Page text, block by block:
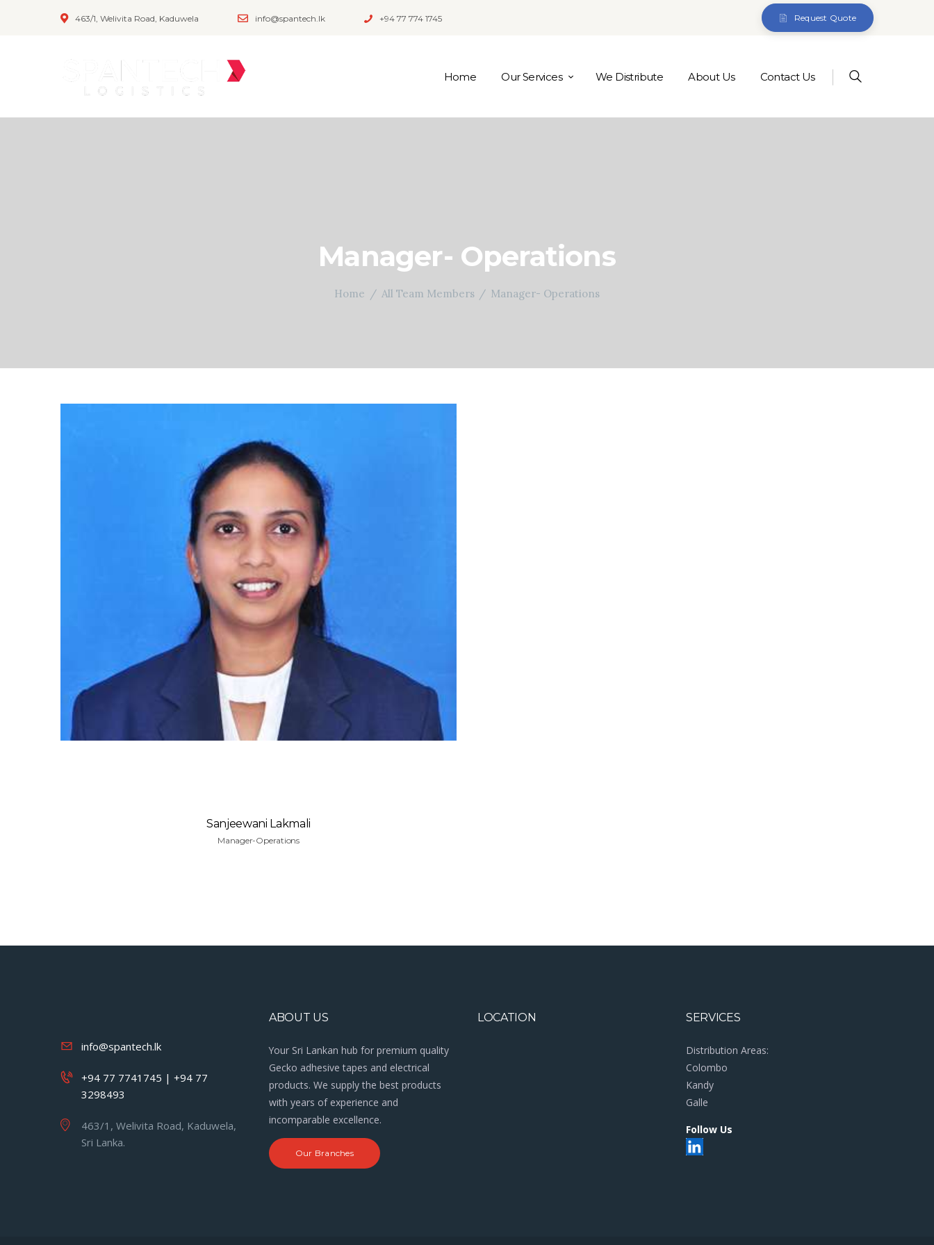
463/1, Welivita Road, Kaduwela info@spantech.lk +94 77 774 1745 Request Quote
Home Our Services We Distribute About Us Contact Us
Manager- Operations
Home All Team Members Manager- Operations
Sanjeewani Lakmali
Manager-Operations
info@spantech.lk
+94 77 7741745 | +94 77
3298493
463/1, Welivita Road, Kaduwela,
Sri Lanka.
ABOUT US
Your Sri Lankan hub for premium quality
Gecko adhesive tapes and electrical
products. We supply the best products
with years of experience and
incomparable excellence.
Our Branches
LOCATION SERVICES
Distribution Areas:
Colombo
Kandy
Galle
Follow Us